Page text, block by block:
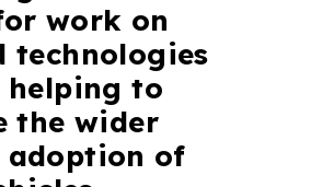
work on
technologies
helping to
the wider
adoption of